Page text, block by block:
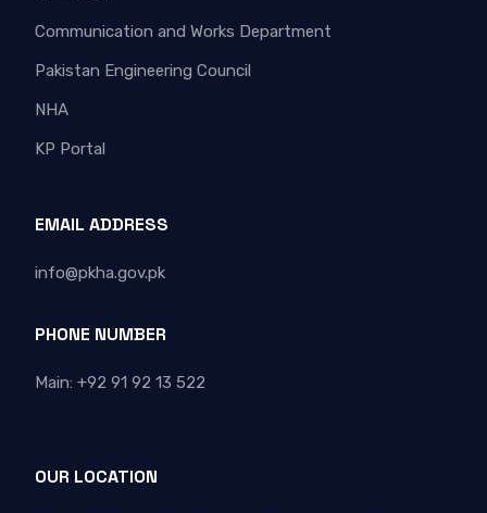
Communication and Works Department
Pakistan Engineering Council
NHA
KP Portal
EMAIL ADDRESS
info@pkha.gov.pk
PHONE NUMBER
Main: +92 91 92 13 522
OUR LOCATION